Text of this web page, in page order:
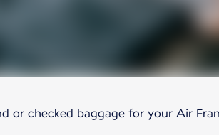
or checked baggage for your Air